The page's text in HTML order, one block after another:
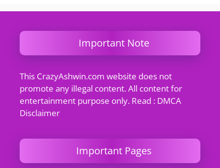
Important Note
This CrazyAshwin.com website does not
promote any illegal content. All content for
entertainment purpose only. Read : DMCA
Disclaimer
Important Pages